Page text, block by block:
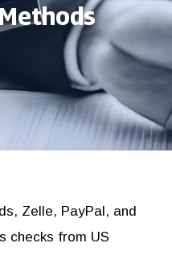
Zelle, PayPal, and
checks from US